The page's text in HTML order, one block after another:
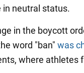
in neutral status.
in the boycott
word "ban" was
where athletes